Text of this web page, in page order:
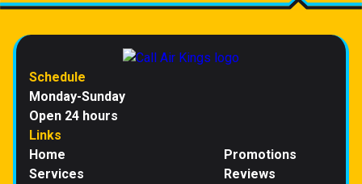
Schedule
Monday-Sunday
Open 24 hours
Links
Home
Services
Promotions
Reviews